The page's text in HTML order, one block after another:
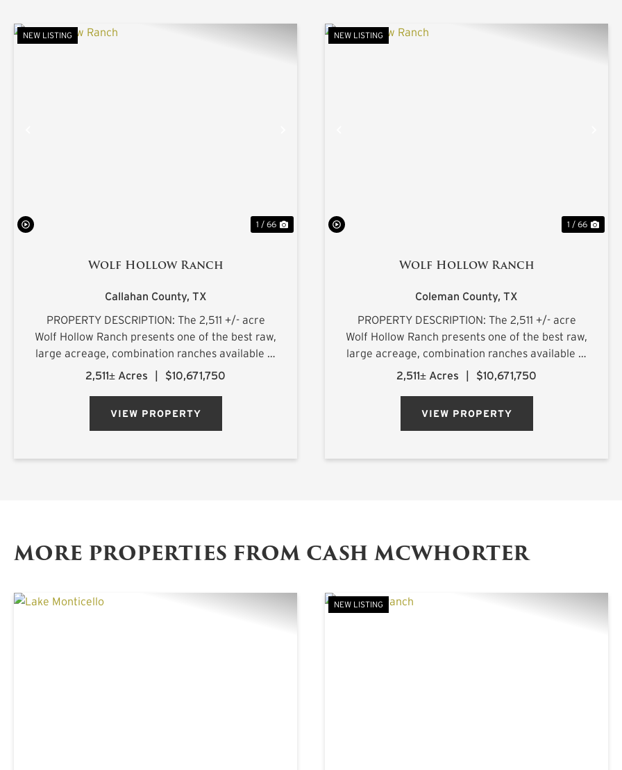
NEW LISTING
1 / 66
Wolf Hollow Ranch
Callahan County, TX
PROPERTY DESCRIPTION: The 2,511 +/- acre
Wolf Hollow Ranch presents one of the best raw,
large acreage, combination ranches available in
the Rolling Plains and Cross Timbers regions of
2,511± Acres | $10,671,750
VIEW PROPERTY
NEW LISTING
1 / 66
Wolf Hollow Ranch
Coleman County, TX
PROPERTY DESCRIPTION: The 2,511 +/- acre
Wolf Hollow Ranch presents one of the best raw,
large acreage, combination ranches available in
the Rolling Plains and Cross Timbers regions of
2,511± Acres | $10,671,750
VIEW PROPERTY
MORE PROPERTIES FROM CASH MCWHORTER
NEW LISTING